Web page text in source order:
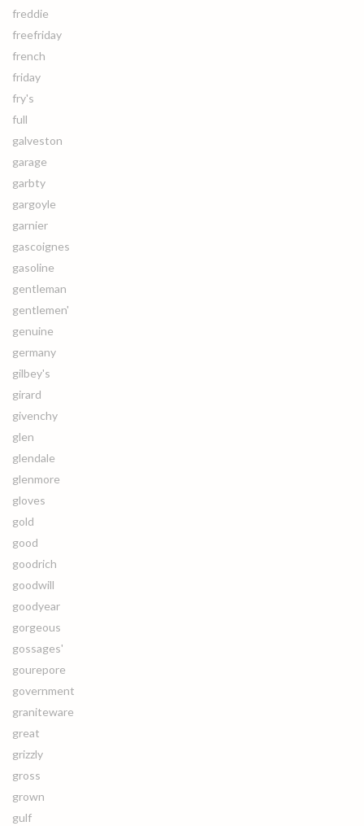
freddie
freefriday
french
friday
fry's
full
galveston
garage
garbty
gargoyle
garnier
gascoignes
gasoline
gentleman
gentlemen'
genuine
germany
gilbey's
girard
givenchy
glen
glendale
glenmore
gloves
gold
good
goodrich
goodwill
goodyear
gorgeous
gossages'
gourepore
government
graniteware
great
grizzly
gross
grown
gulf